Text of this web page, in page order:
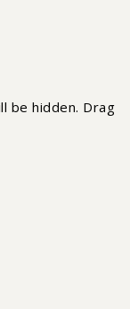
be hidden. Drag